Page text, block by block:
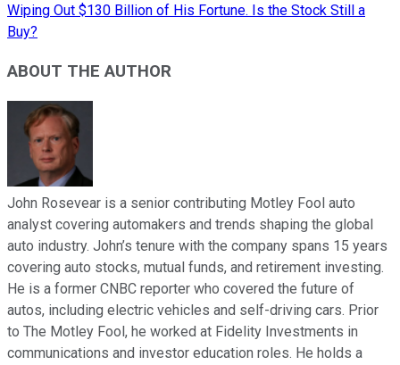
Wiping Out $130 Billion of His Fortune. Is the Stock Still a
Buy?
ABOUT THE AUTHOR
John Rosevear is a senior contributing Motley Fool auto
analyst covering automakers and trends shaping the global
auto industry. John’s tenure with the company spans 15 years
covering auto stocks, mutual funds, and retirement investing.
He is a former CNBC reporter who covered the future of
autos, including electric vehicles and self-driving cars. Prior
to The Motley Fool, he worked at Fidelity Investments in
communications and investor education roles. He holds a